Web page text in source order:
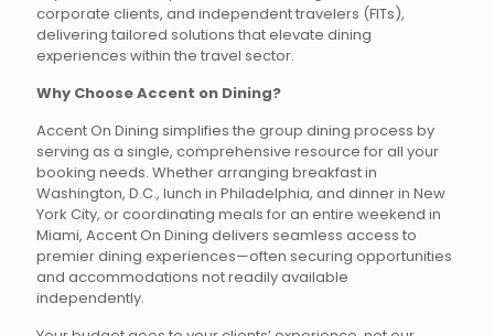
corporate clients, and independent travelers (FITs),
delivering tailored solutions that elevate dining
experiences within the travel sector.
Why Choose Accent on Dining?
Accent On Dining simplifies the group dining process by
serving as a single, comprehensive resource for all your
booking needs. Whether arranging breakfast in
Washington, D.C., lunch in Philadelphia, and dinner in New
York City, or coordinating meals for an entire weekend in
Miami, Accent On Dining delivers seamless access to
premier dining experiences—often securing opportunities
and accommodations not readily available
independently.